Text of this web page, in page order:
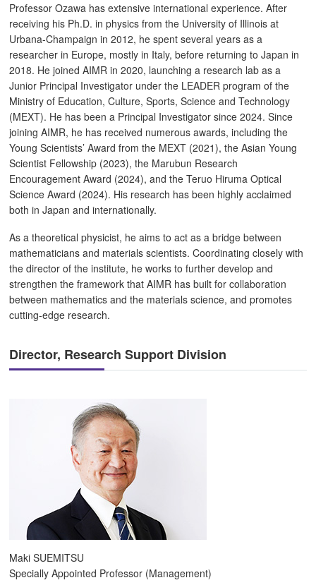
Professor Ozawa has extensive international experience. After
receiving his Ph.D. in physics from the University of Illinois at
Urbana-Champaign in 2012, he spent several years as a
researcher in Europe, mostly in Italy, before returning to Japan in
2018. He joined AIMR in 2020, launching a research lab as a
Junior Principal Investigator under the LEADER program of the
Ministry of Education, Culture, Sports, Science and Technology
(MEXT). He has been a Principal Investigator since 2024. Since
joining AIMR, he has received numerous awards, including the
Young Scientists’ Award from the MEXT (2021), the Asian Young
Scientist Fellowship (2023), the Marubun Research
Encouragement Award (2024), and the Teruo Hiruma Optical
Science Award (2024). His research has been highly acclaimed
both in Japan and internationally.
As a theoretical physicist, he aims to act as a bridge between
mathematicians and materials scientists. Coordinating closely with
the director of the institute, he works to further develop and
strengthen the framework that AIMR has built for collaboration
between mathematics and the materials science, and promotes
cutting-edge research.
Director, Research Support Division
Maki SUEMITSU
Specially Appointed Professor (Management)